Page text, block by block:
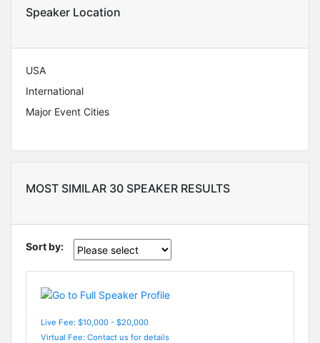
Speaker Location
USA
International
Major Event Cities
MOST SIMILAR 30 SPEAKER RESULTS
Sort by:
Live Fee: $10,000 - $20,000
Virtual Fee: Contact us for details